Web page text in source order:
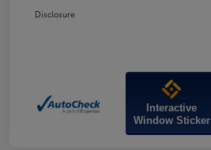
Disclosure
Interactive
Window Sticker